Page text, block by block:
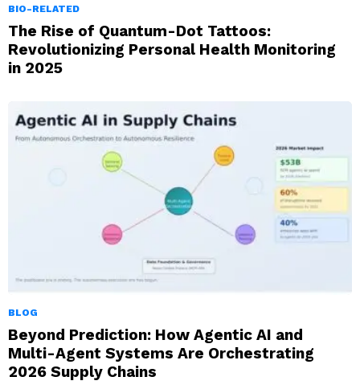
BIO-RELATED
The Rise of Quantum-Dot Tattoos:
Revolutionizing Personal Health Monitoring
in 2025
BLOG
Beyond Prediction: How Agentic AI and
Multi-Agent Systems Are Orchestrating
2026 Supply Chains